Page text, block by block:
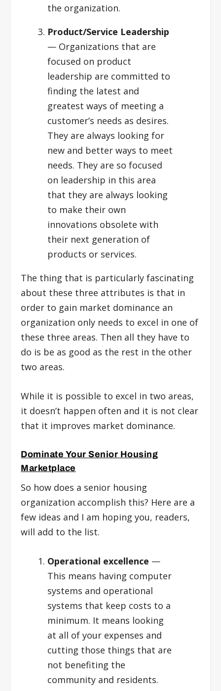
the organization.
Product/Service Leadership
— Organizations that are
focused on product
leadership are committed to
finding the latest and
greatest ways of meeting a
customer’s needs as desires.
They are always looking for
new and better ways to meet
needs. They are so focused
on leadership in this area
that they are always looking
to make their own
innovations obsolete with
their next generation of
products or services.
The thing that is particularly fascinating
about these three attributes is that in
order to gain market dominance an
organization only needs to excel in one of
these three areas. Then all they have to
do is be as good as the rest in the other
two areas.
While it is possible to excel in two areas,
it doesn’t happen often and it is not clear
that it improves market dominance.
Dominate Your Senior Housing
Marketplace
So how does a senior housing
organization accomplish this? Here are a
few ideas and I am hoping you, readers,
will add to the list.
Operational excellence —
This means having computer
systems and operational
systems that keep costs to a
minimum. It means looking
at all of your expenses and
cutting those things that are
not benefiting the
community and residents.